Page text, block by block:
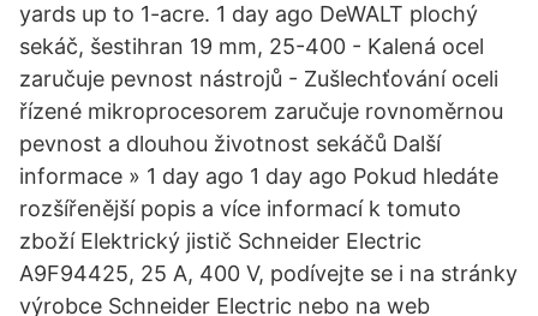
yards up to 1-acre. 1 day ago DeWALT plochý
sekáč, šestihran 19 mm, 25-400 - Kalená ocel
zaručuje pevnost nástrojů - Zušlechťování oceli
řízené mikroprocesorem zaručuje rovnoměrnou
pevnost a dlouhou životnost sekáčů Další
informace » 1 day ago 1 day ago Pokud hledáte
rozšířenější popis a více informací k tomuto
zboží Elektrický jistič Schneider Electric
A9F94425, 25 A, 400 V, podívejte se i na stránky
výrobce Schneider Electric nebo na web